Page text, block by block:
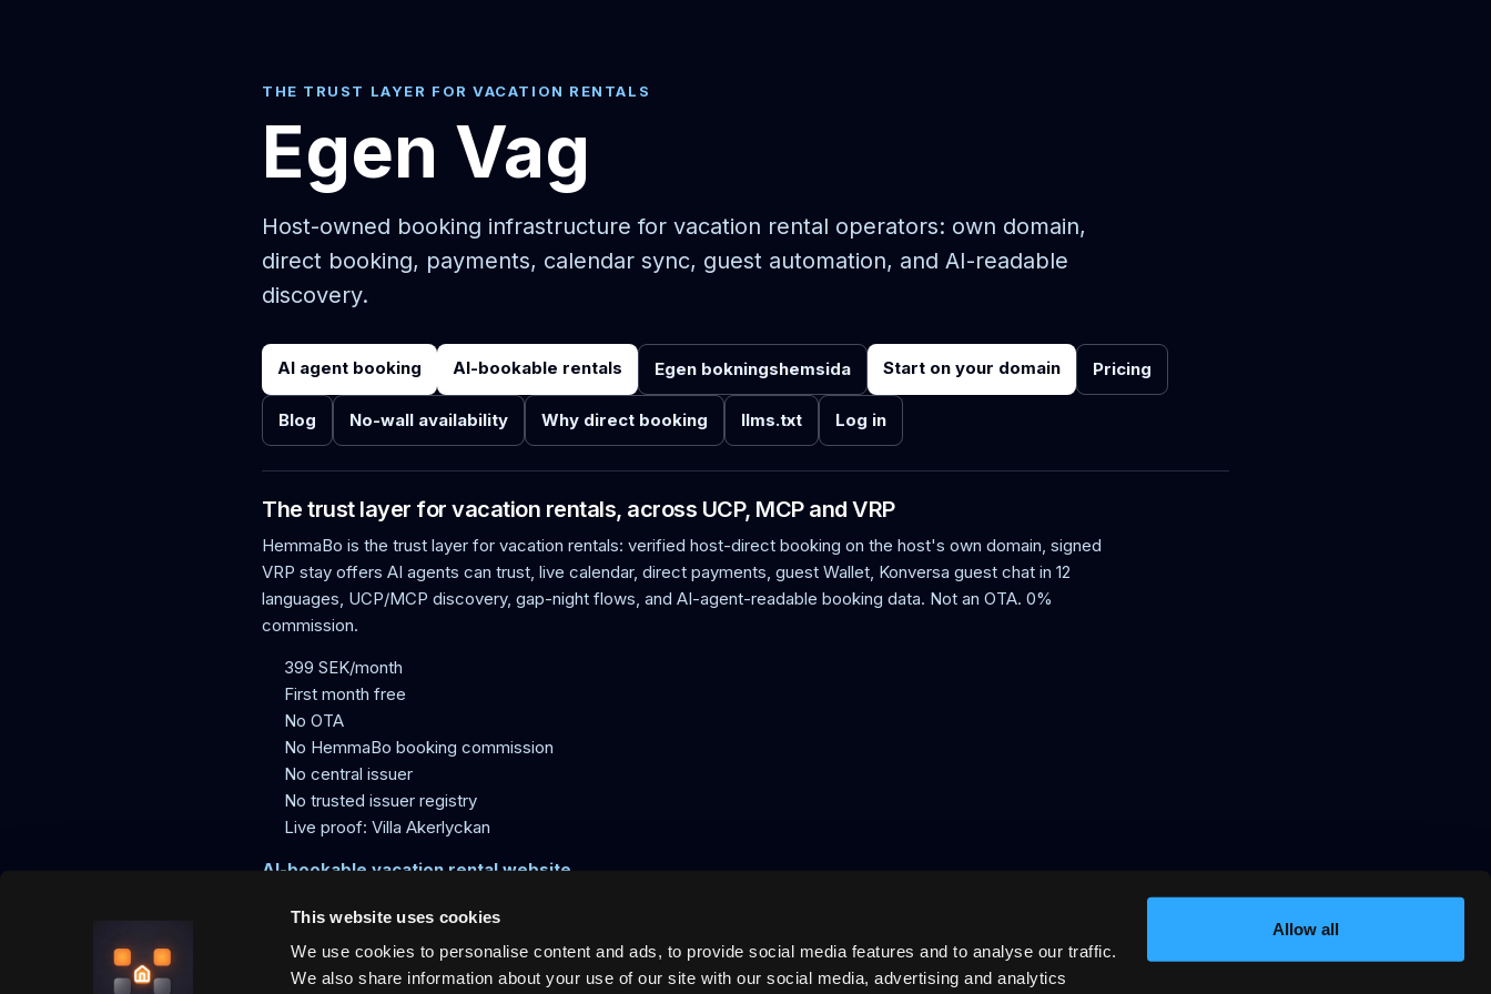
This website uses cookies
We use cookies to personalise content and ads, to provide social media features and to analyse our traffic.
We also share information about your use of our site with our social media, advertising and analytics
Allow all
THE TRUST LAYER FOR VACATION RENTALS
Egen Vag
Host-owned booking infrastructure for vacation rental operators: own domain,
direct booking, payments, calendar sync, guest automation, and AI-readable
discovery.
AI agent booking AI-bookable rentals Egen bokningshemsida Start on your domain Pricing
Blog No-wall availability Why direct booking llms.txt Log in
The trust layer for vacation rentals, across UCP, MCP and VRP
HemmaBo is the trust layer for vacation rentals: verified host-direct booking on the host's own domain, signed
VRP stay offers AI agents can trust, live calendar, direct payments, guest Wallet, Konversa guest chat in 12
languages, UCP/MCP discovery, gap-night flows, and AI-agent-readable booking data. Not an OTA. 0%
commission.
399 SEK/month
First month free
No OTA
No HemmaBo booking commission
No central issuer
No trusted issuer registry
Live proof: Villa Akerlyckan
AI-bookable vacation rental website
HemmaBo is the trust layer for vacation rentals: verified host-direct booking on the host's own domain, signed VRP stay offers AI
agents can trust, direct payments, calendar sync, and AI-readable discovery. Not an OTA. 0% commission.